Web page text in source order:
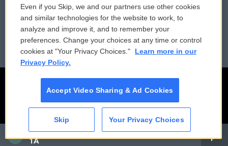
CAI
1A
Reports and Filings
Employment
Public File Assistance
FCC Public Files
Even if you Skip, we and our partners use other cookies
and similar technologies for the website to work, to
analyze and improve it, and to remember your
preferences. Change your choices at any time or control
cookies at "Your Privacy Choices."
Learn more in our
Privacy Policy.
Accept Video Sharing & Ad Cookies
Skip Your Privacy Choices